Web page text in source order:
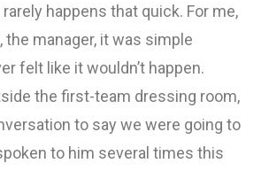
happens that quick. For me,
manager, it was simple
felt like it wouldn’t happen.
the first-team dressing room,
to say we were going to
to him several times this